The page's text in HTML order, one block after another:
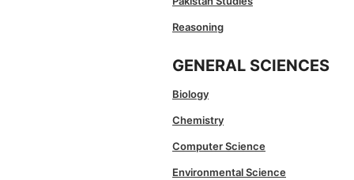
Reasoning
GENERAL SCIENCES
Biology
Chemistry
Computer Science
Environmental Science